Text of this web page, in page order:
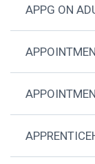
APPG ON